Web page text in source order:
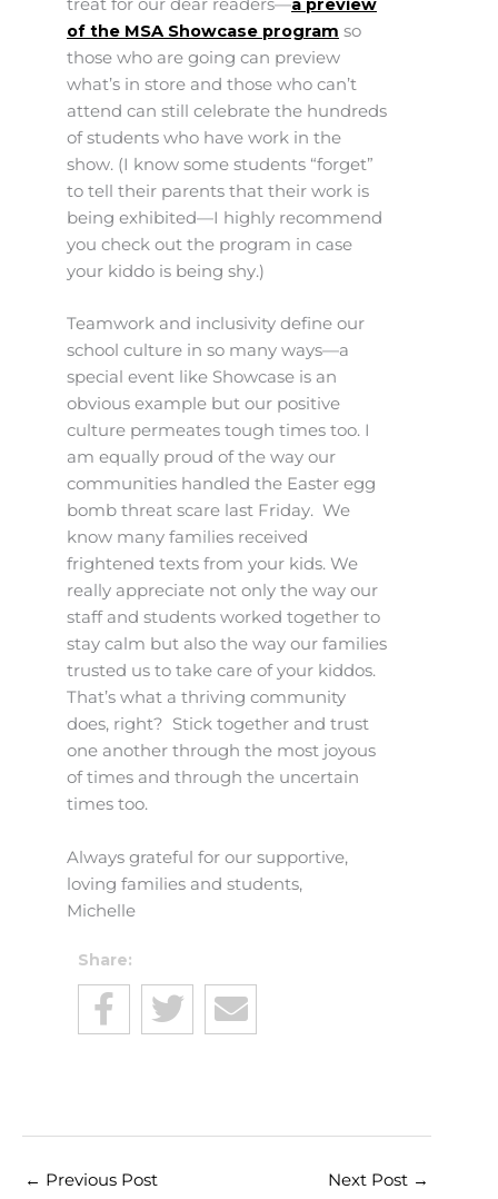
treat for our dear readers—a preview
of the MSA Showcase program so
those who are going can preview
what’s in store and those who can’t
attend can still celebrate the hundreds
of students who have work in the
show. (I know some students “forget”
to tell their parents that their work is
being exhibited—I highly recommend
you check out the program in case
your kiddo is being shy.)
Teamwork and inclusivity define our
school culture in so many ways—a
special event like Showcase is an
obvious example but our positive
culture permeates tough times too. I
am equally proud of the way our
communities handled the Easter egg
bomb threat scare last Friday. We
know many families received
frightened texts from your kids. We
really appreciate not only the way our
staff and students worked together to
stay calm but also the way our families
trusted us to take care of your kiddos.
That’s what a thriving community
does, right? Stick together and trust
one another through the most joyous
of times and through the uncertain
times too.
Always grateful for our supportive,
loving families and students,
Michelle
Share:
← Previous Post Next Post →